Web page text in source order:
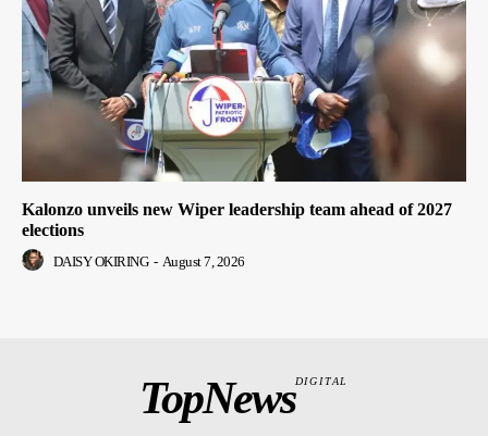
Kalonzo unveils new Wiper leadership team ahead of 2027
elections
DAISY OKIRING - August 7, 2026
TopNewsDIGITAL